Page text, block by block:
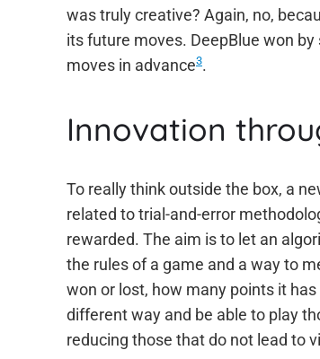
was truly creative? Again, no,
its future moves. DeepBlue won
moves in advance3.
Innovation
To really think outside the box, a
related to trial-and-error
rewarded. The aim is to let an
the rules of a game and a way to
won or lost, how many points it
different way and be able to play
reducing those that do not lead to